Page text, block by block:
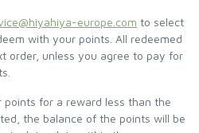
europe.com to select
with your points. All redeemed
order, unless you agree to pay for
for a reward less than the
the balance of the points will be